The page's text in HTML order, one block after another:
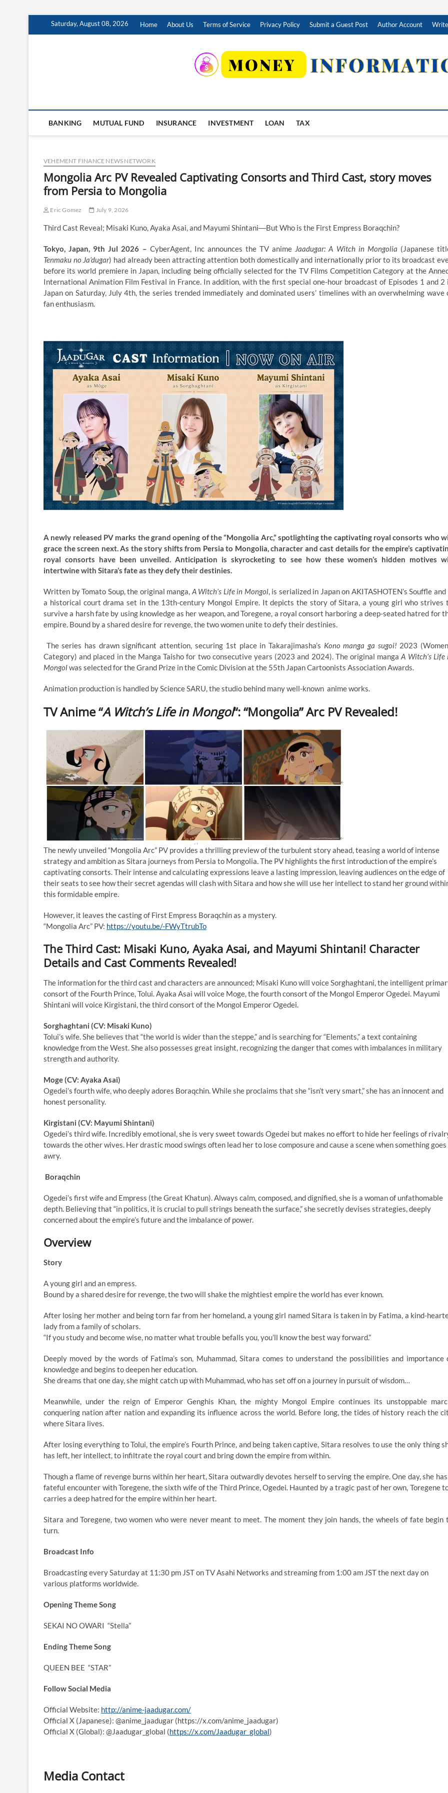
Saturday, August 08, 2026 Home About Us Terms of Service Privacy Policy Submit a Guest Post Author Account
BANKING MUTUAL FUND INSURANCE INVESTMENT LOAN TAX
VEHEMENT FINANCE NEWS NETWORK
Mongolia Arc PV Revealed Captivating Consorts and Third Cast, story moves
from Persia to Mongolia
Eric Gomez July 9, 2026
Third Cast Reveal; Misaki Kuno, Ayaka Asai, and Mayumi Shintani―But Who is the First Empress Boraqchin?
Tokyo, Japan, 9th Jul 2026 – CyberAgent, Inc announces the TV anime Jaadugar: A Witch in Mongolia (Japanese
Tenmaku no Ja’dugar) had already been attracting attention both domestically and internationally prior to its broadcast
before its world premiere in Japan, including being officially selected for the TV Films Competition Category at the
International Animation Film Festival in France. In addition, with the first special one-hour broadcast of Episodes 1 and 2
Japan on Saturday, July 4th, the series trended immediately and dominated users’ timelines with an overwhelming wave
fan enthusiasm.
A newly released PV marks the grand opening of the “Mongolia Arc,” spotlighting the captivating royal consorts who
grace the screen next. As the story shifts from Persia to Mongolia, character and cast details for the empire’s
royal consorts have been unveiled. Anticipation is skyrocketing to see how these women’s hidden motives
intertwine with Sitara’s fate as they defy their destinies.
Written by Tomato Soup, the original manga, A Witch’s Life in Mongol, is serialized in Japan on AKITASHOTEN’s Souffle and
a historical court drama set in the 13th-century Mongol Empire. It depicts the story of Sitara, a young girl who strives
survive a harsh fate by using knowledge as her weapon, and Toregene, a royal consort harboring a deep-seated hatred for
empire. Bound by a shared desire for revenge, the two women unite to defy their destinies.
The series has drawn significant attention, securing 1st place in Takarajimasha’s Kono manga ga sugoi! 2023
Category) and placed in the Manga Taisho for two consecutive years (2023 and 2024). The original mangaA Witch’s Life
Mongolwas selected for the Grand Prize in the Comic Division at the 55th Japan Cartoonists Association Awards.
Animation production is handled by Science SARU, the studio behind many well-known anime works.
TV Anime “A Witch’s Life in Mongol“: “Mongolia” Arc PV Revealed!
The newly unveiled “Mongolia Arc” PV provides a thrilling preview of the turbulent story ahead, teasing a world of intense
strategy and ambition as Sitara journeys from Persia to Mongolia. The PV highlights the first introduction of the empire’s
captivating consorts. Their intense and calculating expressions leave a lasting impression, leaving audiences on the edge of
their seats to see how their secret agendas will clash with Sitara and how she will use her intellect to stand her ground
this formidable empire.
However, it leaves the casting of First Empress Boraqchin as a mystery.
“Mongolia Arc” PV: https://youtu.be/-FWyTtrubTo
The Third Cast: Misaki Kuno, Ayaka Asai, and Mayumi Shintani! Character
Details and Cast Comments Revealed!
The information for the third cast and characters are announced; Misaki Kuno will voice Sorghaghtani, the intelligent
consort of the Fourth Prince, Tolui. Ayaka Asai will voice Moge, the fourth consort of the Mongol Emperor Ogedei. Mayumi
Shintani will voice Kirgistani, the third consort of the Mongol Emperor Ogedei.
Sorghaghtani (CV: Misaki Kuno)
Tolui’s wife. She believes that “the world is wider than the steppe,” and is searching for “Elements,” a text containing
knowledge from the West. She also possesses great insight, recognizing the danger that comes with imbalances in military
strength and authority.
Moge (CV: Ayaka Asai)
Ogedei’s fourth wife, who deeply adores Boraqchin. While she proclaims that she “isn’t very smart,” she has an innocent and
honest personality.
Kirgistani (CV: Mayumi Shintani)
Ogedei’s third wife. Incredibly emotional, she is very sweet towards Ogedei but makes no effort to hide her feelings of
towards the other wives. Her drastic mood swings often lead her to lose composure and cause a scene when something goes
awry.
Boraqchin
Ogedei’s first wife and Empress (the Great Khatun). Always calm, composed, and dignified, she is a woman of unfathomable
depth. Believing that “in politics, it is crucial to pull strings beneath the surface,” she secretly devises strategies, deeply
concerned about the empire’s future and the imbalance of power.
Overview
Story
A young girl and an empress.
Bound by a shared desire for revenge, the two will shake the mightiest empire the world has ever known.
After losing her mother and being torn far from her homeland, a young girl named Sitara is taken in by Fatima, a kind-
lady from a family of scholars.
“If you study and become wise, no matter what trouble befalls you, you’ll know the best way forward.”
Deeply moved by the words of Fatima’s son, Muhammad, Sitara comes to understand the possibilities and importance
knowledge and begins to deepen her education.
She dreams that one day, she might catch up with Muhammad, who has set off on a journey in pursuit of wisdom…
Meanwhile, under the reign of Emperor Genghis Khan, the mighty Mongol Empire continues its unstoppable
conquering nation after nation and expanding its influence across the world. Before long, the tides of history reach the
where Sitara lives.
After losing everything to Tolui, the empire’s Fourth Prince, and being taken captive, Sitara resolves to use the only thing
has left, her intellect, to infiltrate the royal court and bring down the empire from within.
Though a flame of revenge burns within her heart, Sitara outwardly devotes herself to serving the empire. One day, she
fateful encounter with Toregene, the sixth wife of the Third Prince, Ogedei. Haunted by a tragic past of her own, Toregene
carries a deep hatred for the empire within her heart.
Sitara and Toregene, two women who were never meant to meet. The moment they join hands, the wheels of fate begin
turn.
Broadcast Info
Broadcasting every Saturday at 11:30 pm JST on TV Asahi Networks and streaming from 1:00 am JST the next day on
various platforms worldwide.
Opening Theme Song
SEKAI NO OWARI “Stella”
Ending Theme Song
QUEEN BEE “STAR”
Follow Social Media
Official Website: http://anime-jaadugar.com/
Official X (Japanese): @anime_jaadugar (https://x.com/anime_jaadugar)
Official X (Global): @Jaadugar_global (https://x.com/Jaadugar_global)
Media Contact